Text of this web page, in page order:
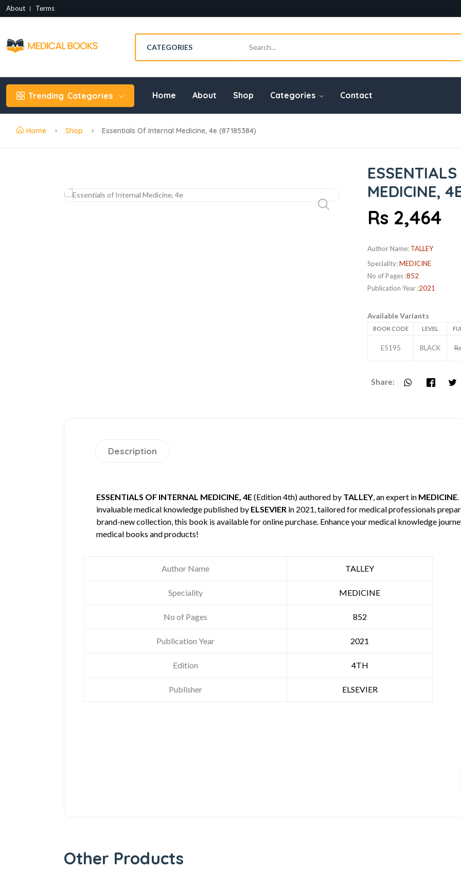
About Terms
Trending Categories Home About Shop Categories Contact
Home Shop Essentials Of Internal Medicine, 4e (87185384)
MEDICINE,
Rs 2,464
Author Name: TALLEY
Speciality:MEDICINE
No of Pages :852
Publication Year :2021
Available Variants
BOOK CODE LEVEL
E5195 BLACK
Share:
Description
ESSENTIALS OF INTERNAL MEDICINE, 4E(Edition 4th) authored by TALLEY, an expert in MEDICINE
invaluable medical knowledge published by ELSEVIER in 2021, tailored for medical professionals
brand-new collection, this book is available for online purchase. Enhance your medical knowledge
medical books and products!
Author Name TALLEY
Speciality MEDICINE
No of Pages 852
Publication Year 2021
Edition 4TH
Publisher ELSEVIER
Other Products